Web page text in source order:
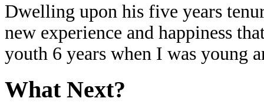
Dwelling upon his five years
new experience and happiness
youth 6 years when I was young
What Next?